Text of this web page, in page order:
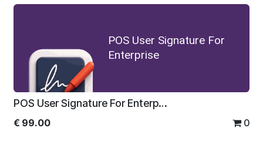
POS User Signature For
Enterprise
POS User Signature For Enterprise
€ 99.00 0